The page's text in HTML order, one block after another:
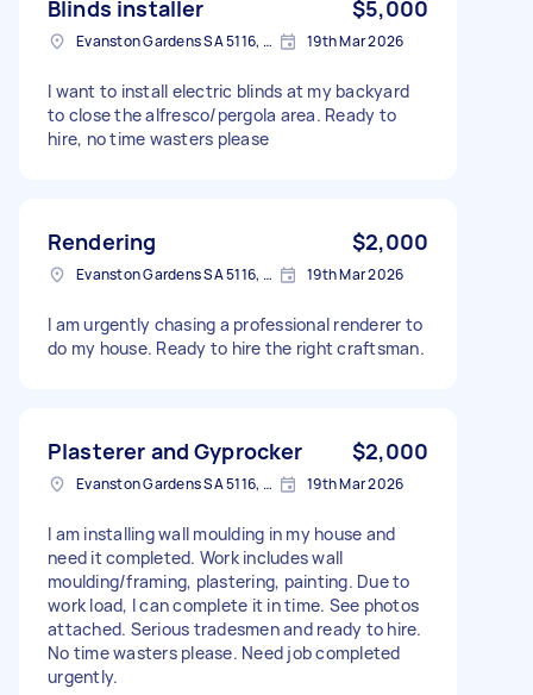
Blinds installer $5,000
Evanston Gardens SA 5116, Australia 19th Mar 2026
I want to install electric blinds at my backyard
to close the alfresco/pergola area. Ready to
hire, no time wasters please
Rendering $2,000
Evanston Gardens SA 5116, Australia 19th Mar 2026
I am urgently chasing a professional renderer to
do my house. Ready to hire the right craftsman.
Plasterer and Gyprocker $2,000
Evanston Gardens SA 5116, Australia 19th Mar 2026
I am installing wall moulding in my house and
need it completed. Work includes wall
moulding/framing, plastering, painting. Due to
work load, I can complete it in time. See photos
attached. Serious tradesmen and ready to hire.
No time wasters please. Need job completed
urgently.